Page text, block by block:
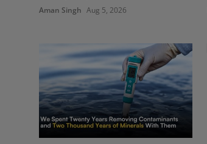
Aman Singh Aug 5, 2026